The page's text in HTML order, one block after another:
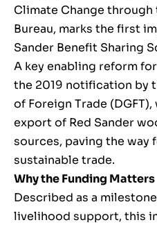
Climate Change
Bureau, marks the first
Sander Benefit Sharing
A key enabling reform
the 2019 notification by
of Foreign Trade
export of Red Sander
sources, paving the way
sustainable trade.
Why the Funding Matters
Described as a
livelihood support, this